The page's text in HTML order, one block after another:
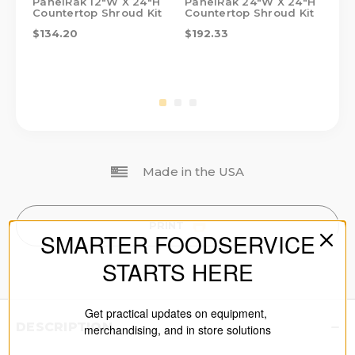
Countertop Shroud Kit
$134.20
Countertop Shroud Kit
$192.33
PRINT
Made in the USA
DESCRIPTION
SMARTER FOODSERVICE
STARTS HERE
Get practical updates on equipment,
merchandising, and in store solutions